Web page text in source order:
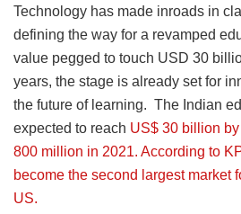
Technology has made inroads in
defining the way for a revamped
value pegged to touch USD 30
years, the stage is already set for
the future of learning. The Indian
expected to reach US$ 30 billion
800 million in 2021. According to
become the second largest market
US.